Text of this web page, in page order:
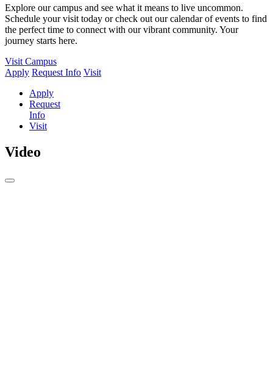
Explore our campus and see what it means to live uncommon.
Schedule your visit today or check out our calendar of events to find
the perfect time to connect with our vibrant community. Your
journey starts here.
Visit Campus
Apply Request Info Visit
Apply
Request
Info
Visit
Video